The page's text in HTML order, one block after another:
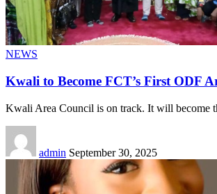
NEWS
Kwali to Become FCT’s First ODF
Kwali Area Council is on track. It will become
admin September 30, 2025